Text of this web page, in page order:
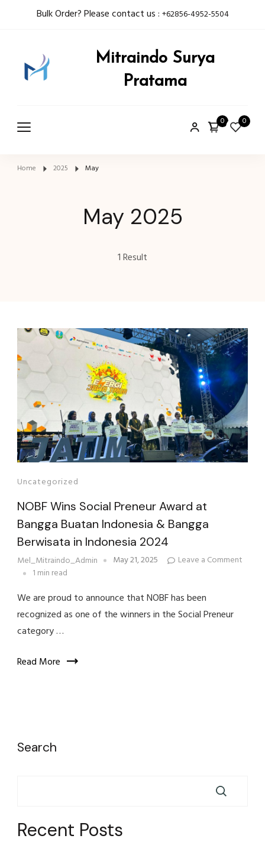
Bulk Order? Please contact us : +62856-4952-5504
Mitraindo Surya
Pratama
0 0
Home 2025 May
May 2025
1 Result
Uncategorized
NOBF Wins Social Preneur Award at
Bangga Buatan Indonesia & Bangga
Berwisata in Indonesia 2024
Mel_Mitraindo_Admin May 21, 2025 Leave a Commenton
1 min read
We are proud to announce that NOBF has been
recognized as one of the winners in the Social Preneur
category …
Read More
Search
Recent Posts